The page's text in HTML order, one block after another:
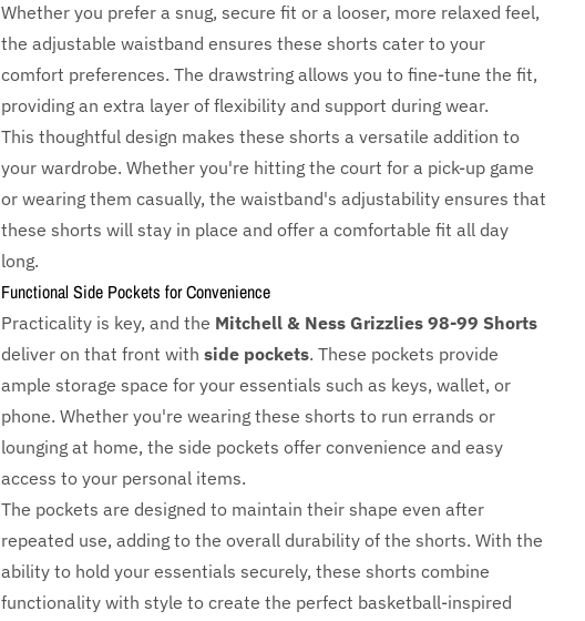
Whether you prefer a snug, secure fit or a looser, more relaxed feel,
the adjustable waistband ensures these shorts cater to your
comfort preferences. The drawstring allows you to fine-tune the fit,
providing an extra layer of flexibility and support during wear.
This thoughtful design makes these shorts a versatile addition to
your wardrobe. Whether you're hitting the court for a pick-up game
or wearing them casually, the waistband's adjustability ensures that
these shorts will stay in place and offer a comfortable fit all day
long.
Functional Side Pockets for Convenience
Practicality is key, and the Mitchell & Ness Grizzlies 98-99 Shorts
deliver on that front with side pockets. These pockets provide
ample storage space for your essentials such as keys, wallet, or
phone. Whether you're wearing these shorts to run errands or
lounging at home, the side pockets offer convenience and easy
access to your personal items.
The pockets are designed to maintain their shape even after
repeated use, adding to the overall durability of the shorts. With the
ability to hold your essentials securely, these shorts combine
functionality with style to create the perfect basketball-inspired